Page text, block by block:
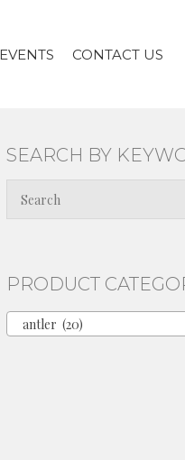
CONTACT US
SEARCH BY
PRODUCT
antler (20)